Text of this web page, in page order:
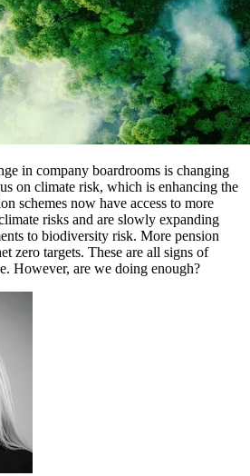
in company boardrooms is changing
on climate risk, which is enhancing the
schemes now have access to more
risks and are slowly expanding
to biodiversity risk. More pension
zero targets. These are all signs of
However, are we doing enough?